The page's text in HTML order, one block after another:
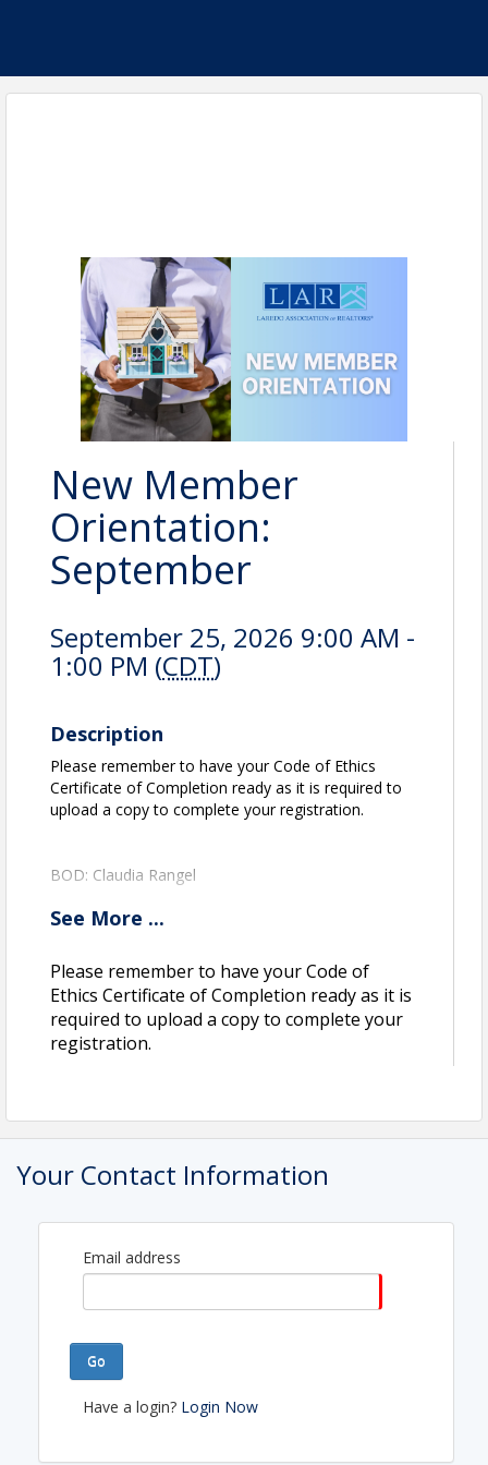
New Member
Orientation:
September
September 25, 2026 9:00 AM -
1:00 PM (CDT)
Description
Please remember to have your Code of Ethics
Certificate of Completion ready as it is required to
upload a copy to complete your registration.
BOD: Claudia Rangel
Contact Information
Name: Liz Anguiano
Phone: (956) 712-4400
Email: staff@laredorealtors.org
See More ...
Please remember to have your Code of
Ethics Certificate of Completion ready as it is
required to upload a copy to complete your
registration.
Your Contact Information
Email address
Go
Have a login? Login Now